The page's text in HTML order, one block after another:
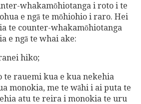
whakamōhiotanga i roto i te
e ngā te mōhiohio i raro. Hei
te counter-whakamōhiotanga
e ngā te whai ake:
hiko;
rauemi kua e kua nekehia
monokia, me te wāhi i ai puta te
atu te reira i monokia te uru